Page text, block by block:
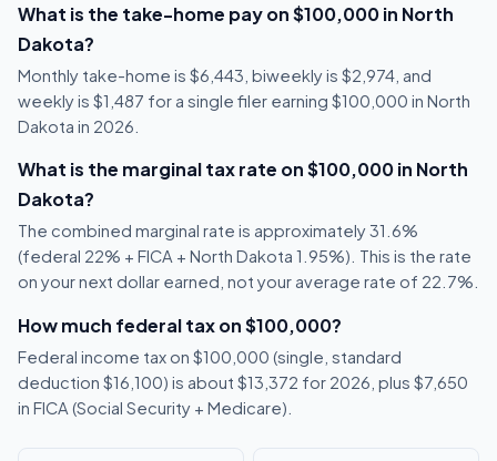
What is the take-home pay on $100,000 in North
Dakota?
Monthly take-home is $6,443, biweekly is $2,974, and
weekly is $1,487 for a single filer earning $100,000 in North
Dakota in 2026.
What is the marginal tax rate on $100,000 in North
Dakota?
The combined marginal rate is approximately 31.6%
(federal 22% + FICA + North Dakota 1.95%). This is the rate
on your next dollar earned, not your average rate of 22.7%.
How much federal tax on $100,000?
Federal income tax on $100,000 (single, standard
deduction $16,100) is about $13,372 for 2026, plus $7,650
in FICA (Social Security + Medicare).